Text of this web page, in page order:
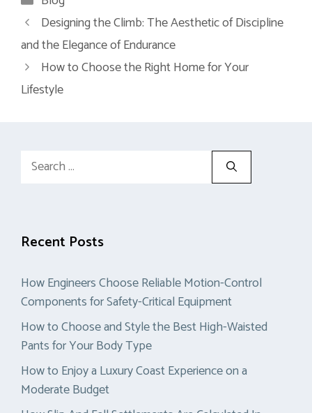
Designing the Climb: The Aesthetic of Discipline
and the Elegance of Endurance
How to Choose the Right Home for Your
Lifestyle
Search
Recent Posts
How Engineers Choose Reliable Motion-Control
Components for Safety-Critical Equipment
How to Choose and Style the Best High-Waisted
Pants for Your Body Type
How to Enjoy a Luxury Coast Experience on a
Moderate Budget